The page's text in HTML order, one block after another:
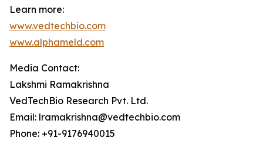
Learn more:
www.vedtechbio.com
www.alphameld.com
Media Contact:
Lakshmi Ramakrishna
VedTechBio Research Pvt. Ltd.
Email: lramakrishna@vedtechbio.com
Phone: +91-9176940015